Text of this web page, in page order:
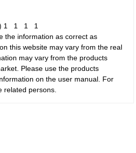
1 1 1 1
the information as correct as
this website may vary from the real
may vary from the products
Please use the products
on the user manual. For
related persons.